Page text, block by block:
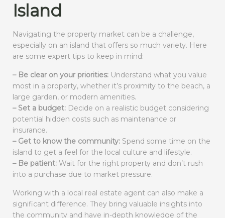
Island
Navigating the property market can be a challenge,
especially on an island that offers so much variety. Here
are some expert tips to keep in mind:
– Be clear on your priorities: Understand what you value
most in a property, whether it’s proximity to the beach, a
large garden, or modern amenities.
– Set a budget: Decide on a realistic budget considering
potential hidden costs such as maintenance or
insurance.
– Get to know the community: Spend some time on the
island to get a feel for the local culture and lifestyle.
– Be patient: Wait for the right property and don’t rush
into a purchase due to market pressure.
Working with a local real estate agent can also make a
significant difference. They bring valuable insights into
the community and have in-depth knowledge of the